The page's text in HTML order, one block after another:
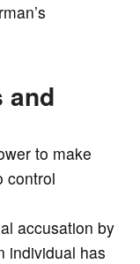
and
to make
control
accusation by
individual has